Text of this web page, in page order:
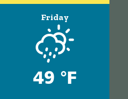
Friday
49 °F